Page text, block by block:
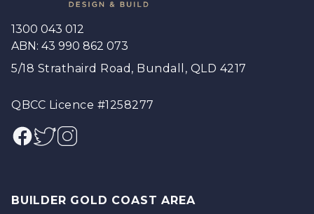
1300 043 012
ABN: 43 990 862 073
5/18 Strathaird Road, Bundall, QLD 4217
QBCC Licence #1258277
Facebook
TwitterInstagram
BUILDER GOLD COAST AREA